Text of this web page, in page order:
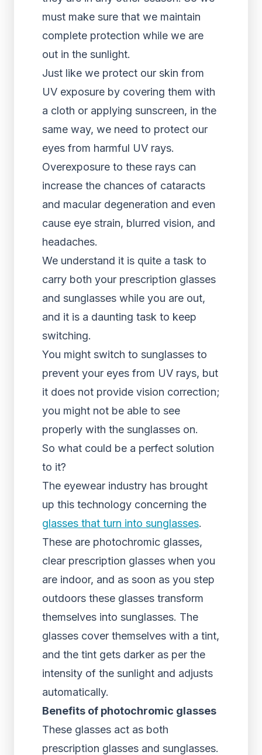
must make sure that we maintain
complete protection while we are
out in the sunlight.
Just like we protect our skin from
UV exposure by covering them with
a cloth or applying sunscreen, in the
same way, we need to protect our
eyes from harmful UV rays.
Overexposure to these rays can
increase the chances of cataracts
and macular degeneration and even
cause eye strain, blurred vision, and
headaches.
We understand it is quite a task to
carry both your prescription glasses
and sunglasses while you are out,
and it is a daunting task to keep
switching.
You might switch to sunglasses to
prevent your eyes from UV rays, but
it does not provide vision correction;
you might not be able to see
properly with the sunglasses on.
So what could be a perfect solution
to it?
The eyewear industry has brought
up this technology concerning the
glasses that turn into sunglasses.
These are photochromic glasses,
clear prescription glasses when you
are indoor, and as soon as you step
outdoors these glasses transform
themselves into sunglasses. The
glasses cover themselves with a tint,
and the tint gets darker as per the
intensity of the sunlight and adjusts
automatically.
Benefits of photochromic glasses
These glasses act as both
prescription glasses and sunglasses.